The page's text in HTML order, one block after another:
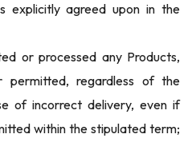
explicitly agreed upon in the
or processed any Products,
permitted, regardless of the
of incorrect delivery, even if
within the stipulated term;